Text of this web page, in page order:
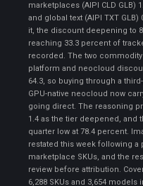
marketplaces (AIPI CLD GLB)
and global text (AIPI TXT
it, the discount deepening to
reaching 33.3 percent of
recorded. The two
platform and neocloud
64.3, so buying through a
GPU-native neocloud now
going direct. The reasoning
1.4 as the tier deepened, and
quarter low at 78.4 percent.
restated this week following
marketplace SKUs, and the
review before attribution.
6,288 SKUs and 3,654 models